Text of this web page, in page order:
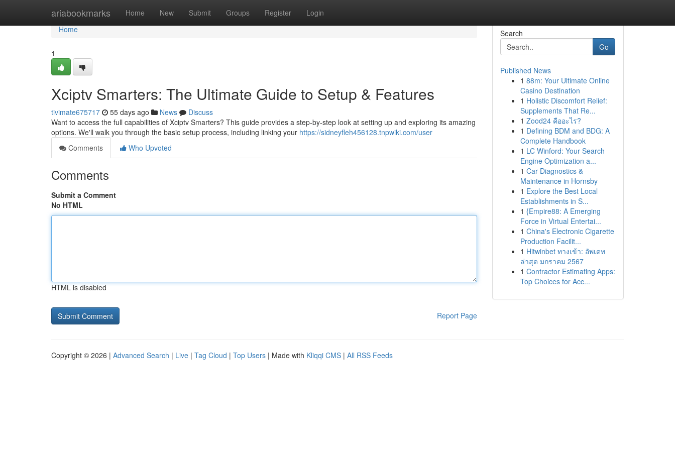
ariabookmarks Home New Submit Groups Register Login
Home
Home
1
Xciptv Smarters: The Ultimate Guide to Setup & Features
tivimate675717 55 days ago News
Discuss
Want to access the full capabilities of Xciptv Smarters? This guide provides a step-by-step look at setting up and exploring its amazing
options. We'll walk you through the basic setup process, including linking your https://sidneyfleh456128.tnpwiki.com/user
Comments
Who Upvoted
Comments
Submit a Comment
No HTML
HTML is disabled
Report Page
Search
Go
Published News
1 88m: Your Ultimate Online
Casino Destination
1 Holistic Discomfort Relief:
Supplements That Re...
1 Zood24 คืออะไร?
1 Defining BDM and BDG: A
Complete Handbook
1 LC Winford: Your Search
Engine Optimization a...
1 Car Diagnostics &
Maintenance in Hornsby
1 Explore the Best Local
Establishments in S...
1 {Empire88: A Emerging
Force in Virtual Entertai...
1 China's Electronic Cigarette
Production Facilit...
1 Hitwinbet ทางเข้า: อัพเดท
ล่าสุด มกราคม 2567
1 Contractor Estimating Apps:
Top Choices for Acc...
Copyright © 2026 | Advanced Search | Live | Tag Cloud | Top Users | Made with Kliqqi CMS | All RSS Feeds